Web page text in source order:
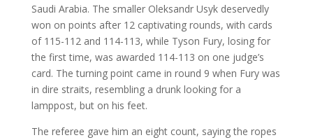
Saudi Arabia. The smaller Oleksandr Usyk deservedly
won on points after 12 captivating rounds, with cards
of 115-112 and 114-113, while Tyson Fury, losing for
the first time, was awarded 114-113 on one judge’s
card. The turning point came in round 9 when Fury was
in dire straits, resembling a drunk looking for a
lamppost, but on his feet.
The referee gave him an eight count, saying the ropes